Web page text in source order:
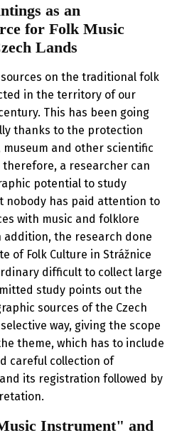
as an
for Folk Music
Lands
on the traditional folk
in the territory of our
This has been going
thanks to the protection
and other scientific
a researcher can
potential to study
nobody has paid attention to
with music and folklore
addition, the research done
of Folk Culture in Strážnice
difficult to collect large
study points out the
sources of the Czech
way, giving the scope
theme, which has to include
careful collection of
its registration followed by
Instrument" and